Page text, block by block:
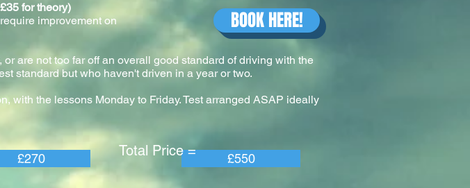
£550
£270
Total Price =
for theory)
improvement on
are not too far off an overall good standard of driving with the
standard but who haven't driven in a year or two.
with the lessons Monday to Friday. Test arranged ASAP ideally
BOOK HERE!